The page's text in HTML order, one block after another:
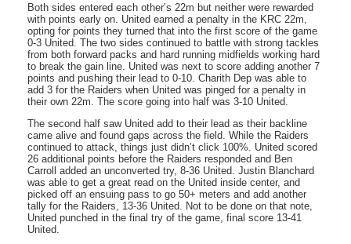
Both sides entered each other’s 22m but neither were rewarded
with points early on. United earned a penalty in the KRC 22m,
opting for points they turned that into the first score of the game
0-3 United. The two sides continued to battle with strong tackles
from both forward packs and hard running midfields working hard
to break the gain line. United was next to score adding another 7
points and pushing their lead to 0-10. Charith Dep was able to
add 3 for the Raiders when United was pinged for a penalty in
their own 22m. The score going into half was 3-10 United.
The second half saw United add to their lead as their backline
came alive and found gaps across the field. While the Raiders
continued to attack, things just didn’t click 100%. United scored
26 additional points before the Raiders responded and Ben
Carroll added an unconverted try, 8-36 United. Justin Blanchard
was able to get a great read on the United inside center, and
picked off an ensuing pass to go 50+ meters and add another
tally for the Raiders, 13-36 United. Not to be done on that note,
United punched in the final try of the game, final score 13-41
United.